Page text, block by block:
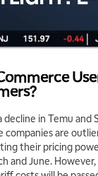
decline in Temu
are
their pricing
and June.